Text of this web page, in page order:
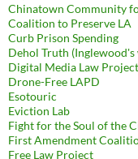
Chinatown Community
Coalition to Preserve LA
Curb Prison Spending
Dehol Truth
Digital Media Law Project
Drone-Free LAPD
Esotouric
Eviction Lab
Fight for the Soul of the
First Amendment
Free Law Project